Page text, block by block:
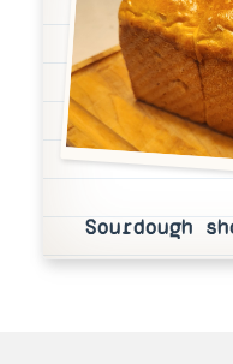
Sourdough